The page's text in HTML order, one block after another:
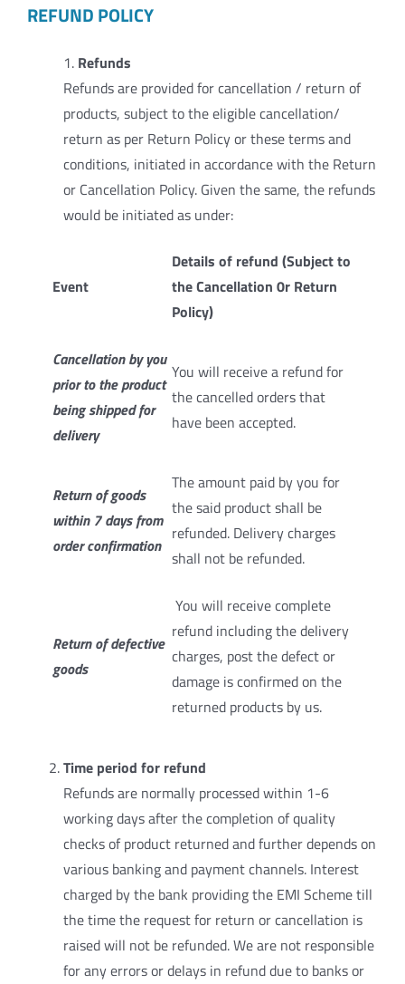
REFUND POLICY
1. Refunds
Refunds are provided for cancellation / return of
products, subject to the eligible cancellation/
return as per Return Policy or these terms and
conditions, initiated in accordance with the Return
or Cancellation Policy. Given the same, the refunds
would be initiated as under:
Event
Details of refund (Subject to
the Cancellation 0r Return
Policy)
Cancellation by you
prior to the product
being shipped for
delivery
You will receive a refund for
the cancelled orders that
have been accepted.
Return of goods
within 7 days from
order confirmation
The amount paid by you for
the said product shall be
refunded. Delivery charges
shall not be refunded.
Return of defective
goods
You will receive complete
refund including the delivery
charges, post the defect or
damage is confirmed on the
returned products by us.
Time period for refund
Refunds are normally processed within 1-6
working days after the completion of quality
checks of product returned and further depends on
various banking and payment channels. Interest
charged by the bank providing the EMI Scheme till
the time the request for return or cancellation is
raised will not be refunded. We are not responsible
for any errors or delays in refund due to banks or